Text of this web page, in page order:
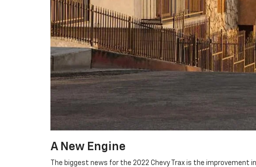
A New Engine
The biggest news for the 2022 Chevy Trax is the improvement